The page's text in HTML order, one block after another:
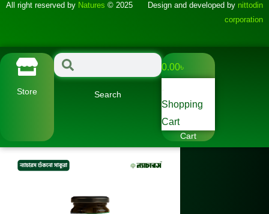
All right reserved by Natures © 2025 Design and developed by nittodin
corporation
Store Search
0.00৳
Shopping
Cart
Cart